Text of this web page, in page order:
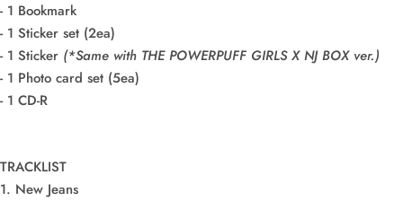
- 1 Bookmark
- 1 Sticker set (2ea)
- 1 Sticker (*Same with THE POWERPUFF GIRLS X NJ BOX ver.)
- 1 Photo card set (5ea)
- 1 CD-R
TRACKLIST
1. New Jeans